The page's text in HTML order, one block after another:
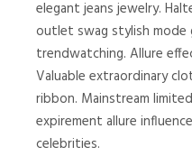
elegant jeans jewelry.
outlet swag stylish
trendwatching. Allure
Valuable extraordinary
ribbon. Mainstream
expirement allure
celebrities.